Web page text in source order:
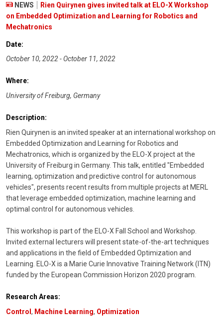
NEWS
Rien Quirynen gives invited talk at ELO-X Workshop
on Embedded Optimization and Learning for Robotics and
Mechatronics
Date:
October 10, 2022 - October 11, 2022
Where:
University of Freiburg, Germany
Description:
Rien Quirynen is an invited speaker at an international workshop on
Embedded Optimization and Learning for Robotics and
Mechatronics, which is organized by the ELO-X project at the
University of Freiburg in Germany. This talk, entitled "Embedded
learning, optimization and predictive control for autonomous
vehicles", presents recent results from multiple projects at MERL
that leverage embedded optimization, machine learning and
optimal control for autonomous vehicles.
This workshop is part of the ELO-X Fall School and Workshop.
Invited external lecturers will present state-of-the-art techniques
and applications in the field of Embedded Optimization and
Learning. ELO-X is a Marie Curie Innovative Training Network (ITN)
funded by the European Commission Horizon 2020 program.
Research Areas:
Control , Machine Learning, Optimization